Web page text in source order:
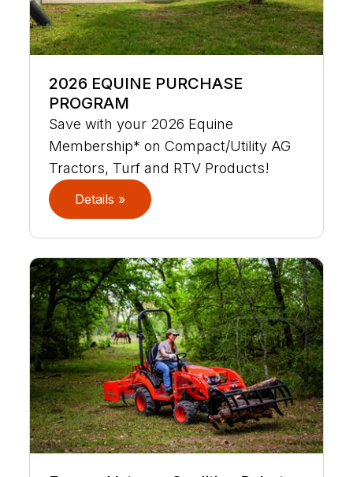
2026 EQUINE PURCHASE
PROGRAM
Save with your 2026 Equine
Membership* on Compact/Utility AG
Tractors, Turf and RTV Products!
Details »